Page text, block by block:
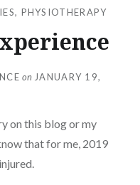
, PHYSIOTHERAPY
on JANUARY 19,
on this blog or my
that for me, 2019